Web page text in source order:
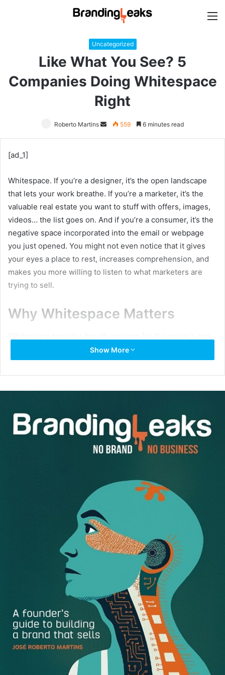
Uncategorized
Like What You See? 5
Companies Doing Whitespace
Right
Roberto Martins
Send559 6 minutes read
[ad_1]
Whitespace. If you’re a designer, it’s the open landscape
that lets your work breathe. If you’re a marketer, it’s the
valuable real estate you want to stuff with offers, images,
videos… the list goes on. And if you’re a consumer, it’s the
negative space incorporated into the email or webpage
you just opened. You might not even notice that it gives
your eyes a place to rest, increases comprehension, and
makes you more willing to listen to what marketers are
trying to sell.
Why Whitespace Matters
Not only does it lend a modern design sensibility to you
emails, but it creates an elegant, well-balanced feel that’s
almost impossible to achieve with a cluttered layout. Here
Higher Comprehension:Studiesshow that
whitespace increases reader comprehension by
almost 20%.
:Researchalso shows that web users
perceive a site’s credibility based on layout and
design, consistency, typography, color, and frequency
of updates. By spending time using whitespace well,
you also increase the credibility of your company.
Guiding Your Reader
: Whitespace can guide your
Show More